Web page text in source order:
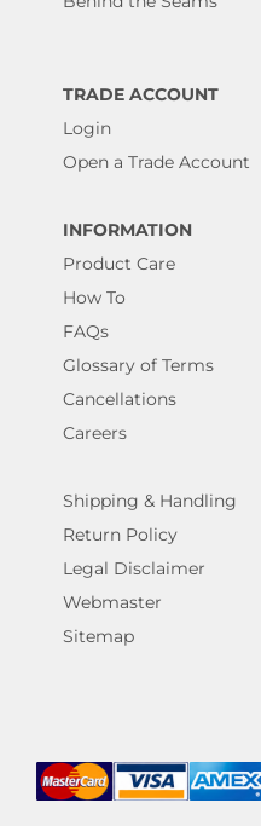
TRADE ACCOUNT
Login
Open a Trade Account
INFORMATION
Product Care
How To
FAQs
Glossary of Terms
Cancellations
Careers
Shipping & Handling
Return Policy
Legal Disclaimer
Webmaster
Sitemap